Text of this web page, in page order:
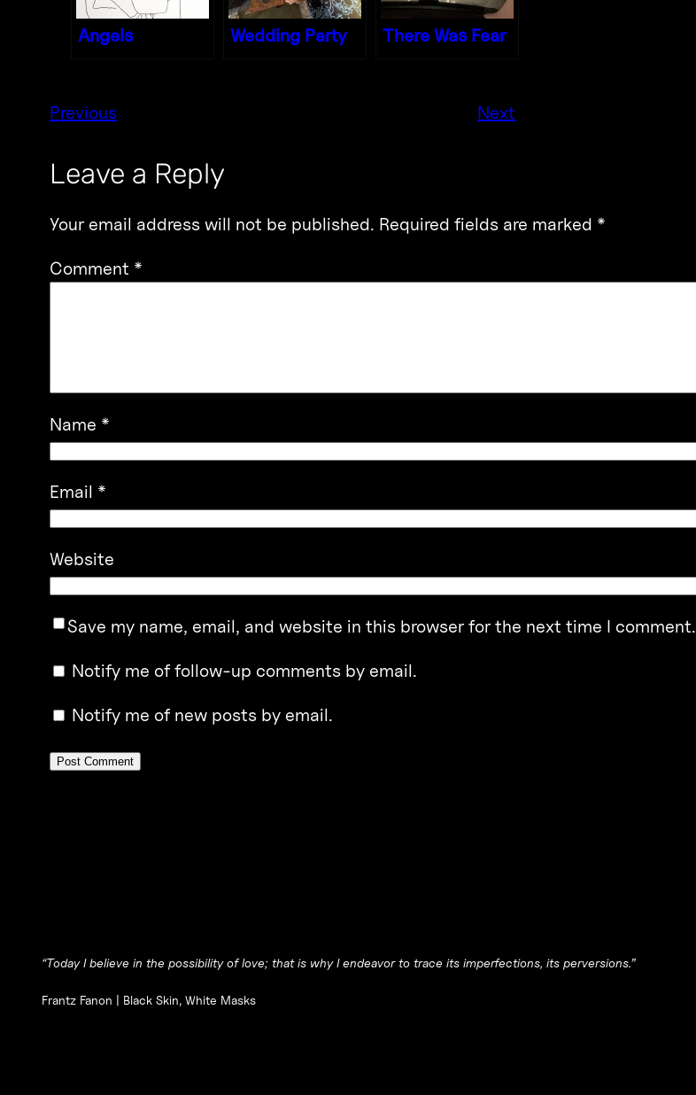
Angels Wedding Party There Was Fear
Previous Next
Leave a Reply
Your email address will not be published. Required fields are marked *
Comment *
Name *
Email *
Website
Save my name, email, and website in this browser for the next time I comment.
Notify me of follow-up comments by email.
Notify me of new posts by email.
“Today I believe in the possibility of love; that is why I endeavor to trace its imperfections, its perversions.”
Frantz Fanon | Black Skin, White Masks